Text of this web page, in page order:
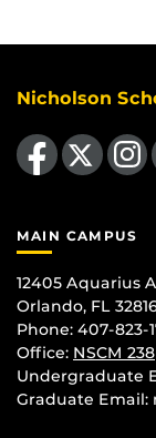
Nicholson
Like us on Facebook
Follow us on X Find us on
MAIN CAMPUS
12405 Aquarius
Orlando, FL
Phone: 407-823-
Office: NSCM 238
Undergraduate
Graduate Email: